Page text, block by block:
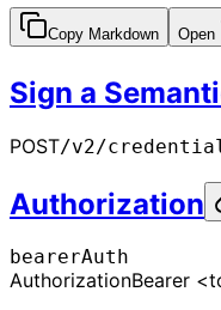
Copy Markdown Open
Sign a
POST/v2/
Authorization
bearerAuth
AuthorizationBearer